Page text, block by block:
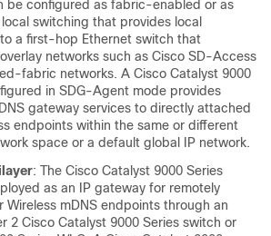
be configured as fabric-enabled or as
switching that provides local
a first-hop Ethernet switch that
networks such as Cisco SD-Access
fabric networks. A Cisco Catalyst 9000
in SDG-Agent mode provides
gateway services to directly attached
endpoints within the same or different
space or a default global IP network.
: The Cisco Catalyst 9000 Series
as an IP gateway for remotely
Wireless mDNS endpoints through an
2 Cisco Catalyst 9000 Series switch or